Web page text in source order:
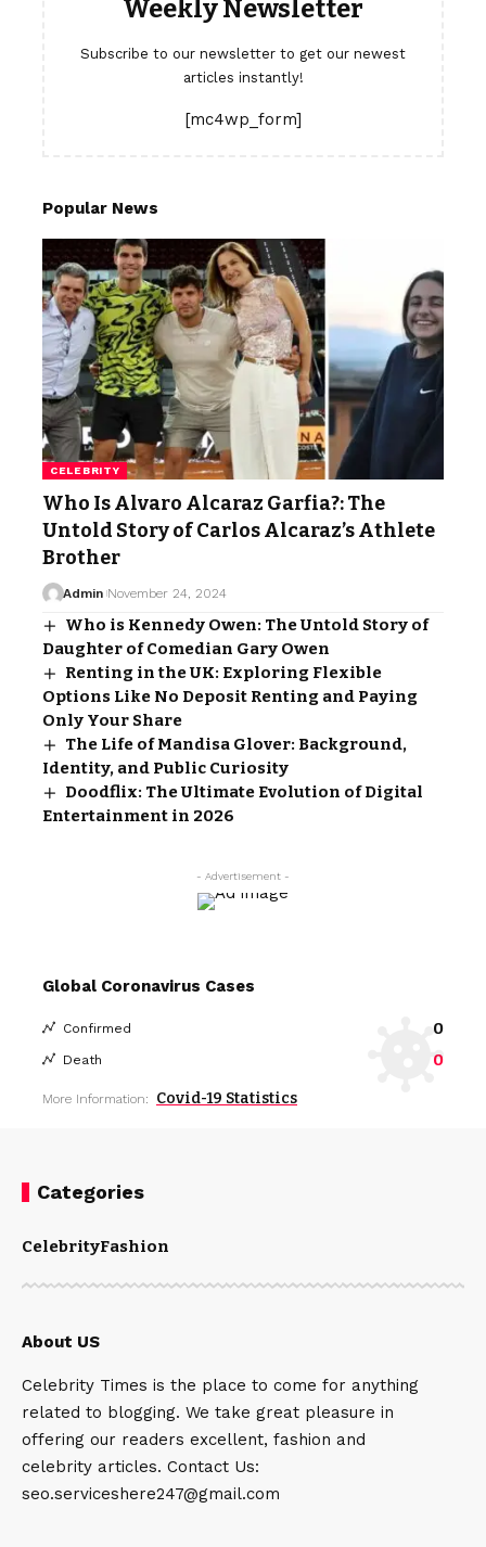
Weekly Newsletter
Subscribe to our newsletter to get our newest
articles instantly!
[mc4wp_form]
Popular News
CELEBRITY
Who Is Alvaro Alcaraz Garfia?: The
Untold Story of Carlos Alcaraz’s Athlete
Brother
Admin November 24, 2024
Who is Kennedy Owen: The Untold Story of
Daughter of Comedian Gary Owen
Renting in the UK: Exploring Flexible
Options Like No Deposit Renting and Paying
Only Your Share
The Life of Mandisa Glover: Background,
Identity, and Public Curiosity
Doodflix: The Ultimate Evolution of Digital
Entertainment in 2026
- Advertisement -
Global Coronavirus Cases
Confirmed 0
Death 0
More Information: Covid-19 Statistics
Categories
CelebrityFashion
About US
Celebrity Times is the place to come for anything
related to blogging. We take great pleasure in
offering our readers excellent, fashion and
celebrity articles. Contact Us:
seo.serviceshere247@gmail.com